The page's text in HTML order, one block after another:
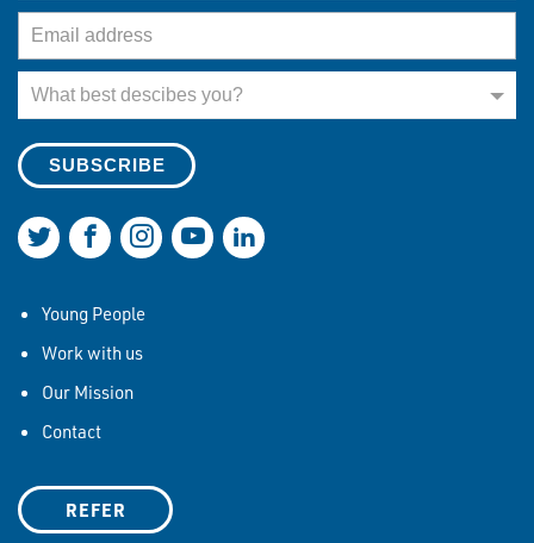
What best descibes you?
Join us on Twitter
Join us on Facebook
Join us on Instagram
Join us on YouTube
Join us on LinkedIn
Young People
Work with us
Our Mission
Contact
REFER